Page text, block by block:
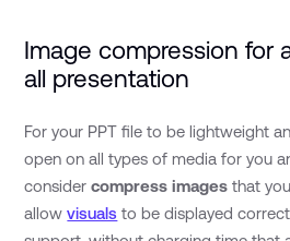
Image compression for
all presentation
For your PPT file to be lightweight
open on all types of media for you
considercompress images that
allowvisuals to be displayed